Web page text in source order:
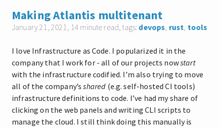
Making Atlantis multitenant
January 21, 2021, 14 minute read, tags: devops, rust, tools
I love Infrastructure as Code. I popularized it in the
company that I work for - all of our projects nowstart
with the infrastructure codified. I’m also trying to move
all of the company’sshared (e.g. self-hosted CI tools)
infrastructure definitions to code. I’ve had my share of
clicking on the web panels and writing CLI scripts to
manage the cloud. I still think doing this manually is